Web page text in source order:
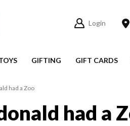
Login
GIFTING GIFT CARDS
had a Zoo
had a